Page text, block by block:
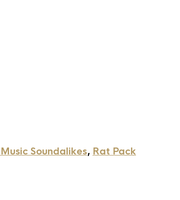
Soundalikes, Rat Pack